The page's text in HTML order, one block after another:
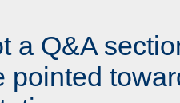
a Q&A
pointed